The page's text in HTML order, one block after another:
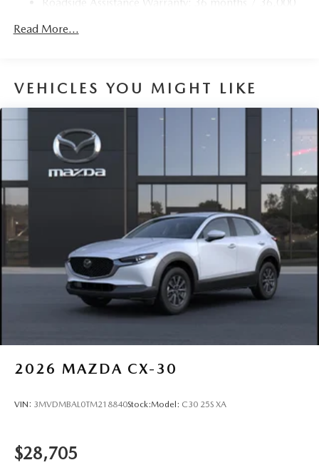
Headlights-Automatic Highbeams
Perimeter/Approach Lights
Power 1-Touch Sliding And Tilting Glass 1st And 2nd
Row Sunroof w/Power Sunshade
Power Liftgate Rear Cargo Access
Rain Detecting Variable Intermittent Wipers
Steel Spare Wheel
Tailgate/Rear Door Lock Included w/Power Door Locks
Wheels: 21" x 9.5J Black Metallic Aluminum Alloy
Read More...
VEHICLES YOU MIGHT LIKE
2026 MAZDA CX-30
VIN: 3MVDMBAL0TM218840Stock:Model: C30 25S XA
$28,705